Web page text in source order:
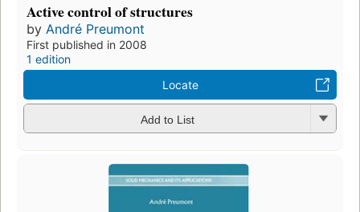
Active control of structures
by André Preumont
First published in 2008
1 edition
Locate
Add to List